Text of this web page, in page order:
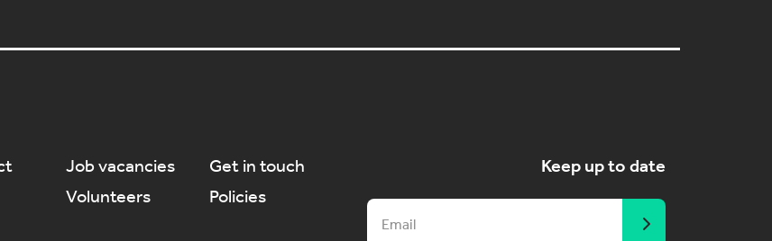
Job vacancies
Volunteers
Get in touch
Policies
Keep up to date